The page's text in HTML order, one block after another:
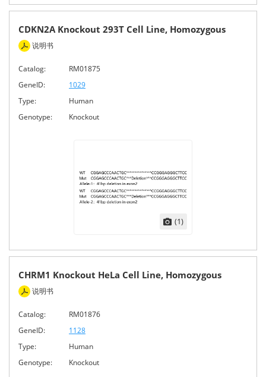
CDKN2A Knockout 293T Cell Line, Homozygous
说明书
Catalog:
RM01875
GeneID:
1029
Type:
Human
Genotype:
Knockout
(1)
CHRM1 Knockout HeLa Cell Line, Homozygous
说明书
Catalog:
RM01876
GeneID:
1128
Type:
Human
Genotype:
Knockout